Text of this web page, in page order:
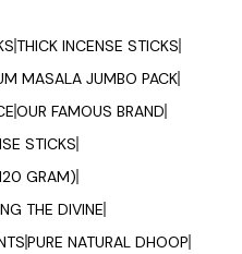
THICK INCENSE STICKS
MASALA JUMBO PACK
OUR FAMOUS BRAND
STICKS
GRAM)
THE DIVINE
PURE NATURAL DHOOP